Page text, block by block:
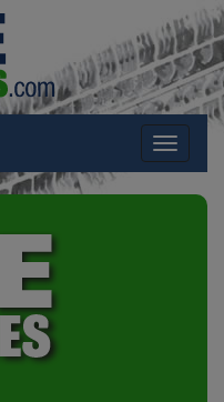
Toggle